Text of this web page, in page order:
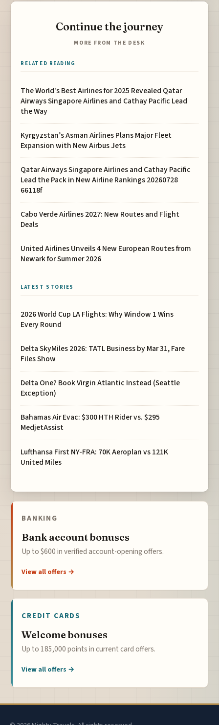
Continue the journey
MORE FROM THE DESK
RELATED READING
The World's Best Airlines for 2025 Revealed Qatar
Airways Singapore Airlines and Cathay Pacific Lead
the Way
Kyrgyzstan’s Asman Airlines Plans Major Fleet
Expansion with New Airbus Jets
Qatar Airways Singapore Airlines and Cathay Pacific
Lead the Pack in New Airline Rankings 20260728
66118f
Cabo Verde Airlines 2027: New Routes and Flight
Deals
United Airlines Unveils 4 New European Routes from
Newark for Summer 2026
LATEST STORIES
2026 World Cup LA Flights: Why Window 1 Wins
Every Round
Delta SkyMiles 2026: TATL Business by Mar 31, Fare
Files Show
Delta One? Book Virgin Atlantic Instead (Seattle
Exception)
Bahamas Air Evac: $300 HTH Rider vs. $295
MedjetAssist
Lufthansa First NY-FRA: 70K Aeroplan vs 121K
United Miles
BANKING
Bank account bonuses
Up to $600 in verified account-opening offers.
View all offers →
CREDIT CARDS
Welcome bonuses
Up to 185,000 points in current card offers.
View all offers →